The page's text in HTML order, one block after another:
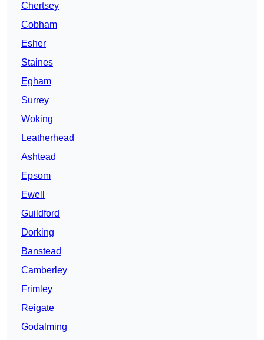
Chertsey
Cobham
Esher
Staines
Egham
Surrey
Woking
Leatherhead
Ashtead
Epsom
Ewell
Guildford
Dorking
Banstead
Camberley
Frimley
Reigate
Godalming